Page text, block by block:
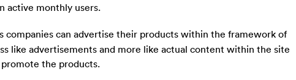
active monthly users.
companies can advertise their products within the framework of
like advertisements and more like actual content within the site
the products.